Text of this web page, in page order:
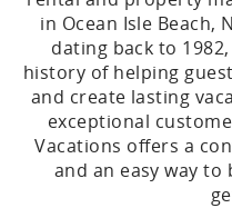
in Ocean Isle Beach,
dating back to
history of helping
and create lasting
exceptional
Vacations offers a
and an easy way